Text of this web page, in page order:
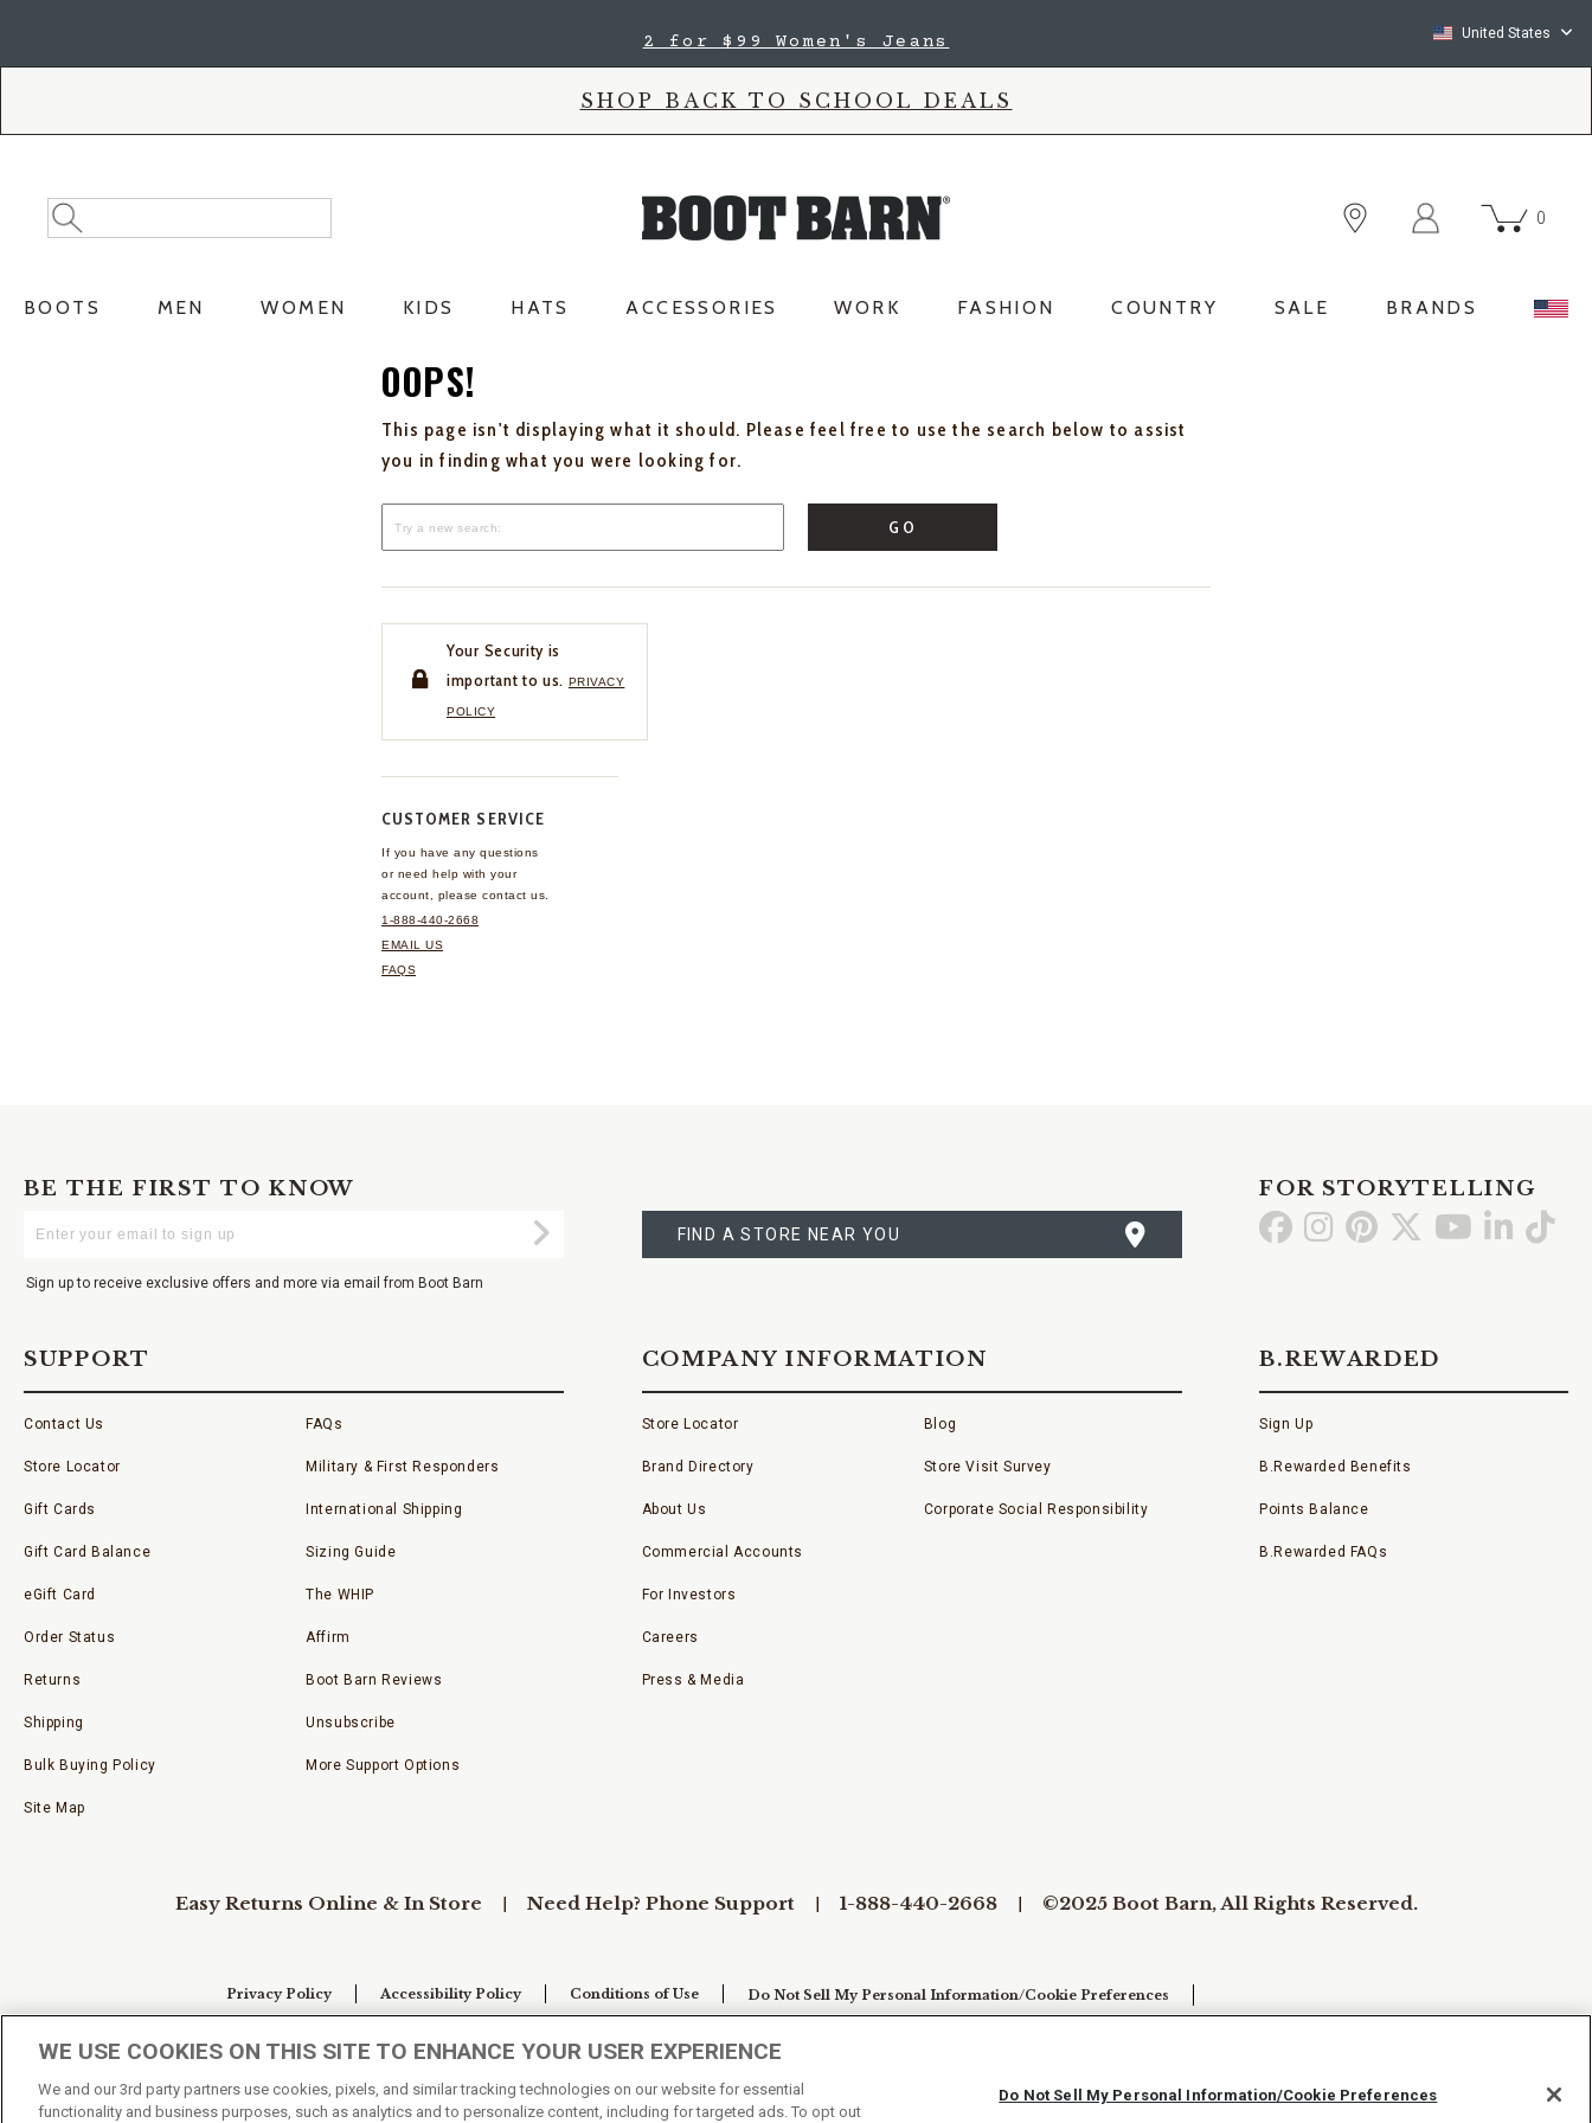
2 for $99 Women's Jeans United States
SHOP BACK TO SCHOOL DEALS
Search
Catalog
Search
0
BOOTS MEN WOMEN KIDS HATS ACCESSORIES WORK FASHION COUNTRY SALE BRANDS
OOPS!
This page isn't displaying what it should. Please feel free to use the search below to assist
you in finding what you were looking for.
GO
Your Security is
important to us. PRIVACY
POLICY
CUSTOMER SERVICE
If you have any questions
or need help with your
account, please contact us.
1-888-440-2668
EMAIL US
FAQS
BE THE FIRST TO KNOW
Your
Submit
Sign up to receive exclusive offers and more via email from Boot Barn
A
STORE
FIND A STORE NEAR YOU
FOR STORYTELLING
Go GoGo Go Go GoGo
SUPPORT
Contact Us
Store Locator
Gift Cards
Gift Card Balance
eGift Card
Order Status
Returns
Shipping
Bulk Buying Policy
Site Map
FAQs
Military & First Responders
International Shipping
Sizing Guide
The WHIP
Affirm
Boot Barn Reviews
Unsubscribe
More Support Options
COMPANY INFORMATION
Store Locator
Brand Directory
About Us
Commercial Accounts
For Investors
Careers
Press & Media
Blog
Store Visit Survey
Corporate Social Responsibility
B.REWARDED
Sign Up
B.Rewarded Benefits
Points Balance
B.Rewarded FAQs
Easy Returns Online & In Store Need Help? Phone Support 1-888-440-2668 ©2025 Boot Barn, All Rights Reserved.
Privacy Policy Accessibility Policy Conditions of Use Do Not Sell My Personal Information/Cookie Preferences
WE USE COOKIES ON THIS SITE TO ENHANCE YOUR USER EXPERIENCE
We and our 3rd party partners use cookies, pixels, and similar tracking technologies on our website for essential
functionality and business purposes, such as analytics and to personalize content, including for targeted ads. To opt out
Do Not Sell My Personal Information/Cookie Preferences